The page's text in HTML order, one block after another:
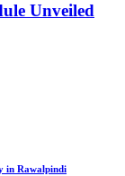
Unveiled
in Rawalpindi